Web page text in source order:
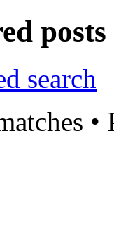
posts
search
•